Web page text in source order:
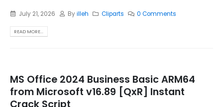
July 21, 2026 Byilleh Cliparts 0 Comments
READ MORE...
MS Office 2024 Business Basic ARM64
from Microsoft v16.89 [QxR] Instant